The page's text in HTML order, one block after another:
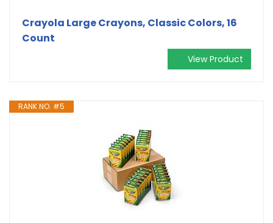
Crayola Large Crayons, Classic Colors, 16
Count
View Product
RANK NO. #5